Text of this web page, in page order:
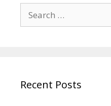
Recent Posts